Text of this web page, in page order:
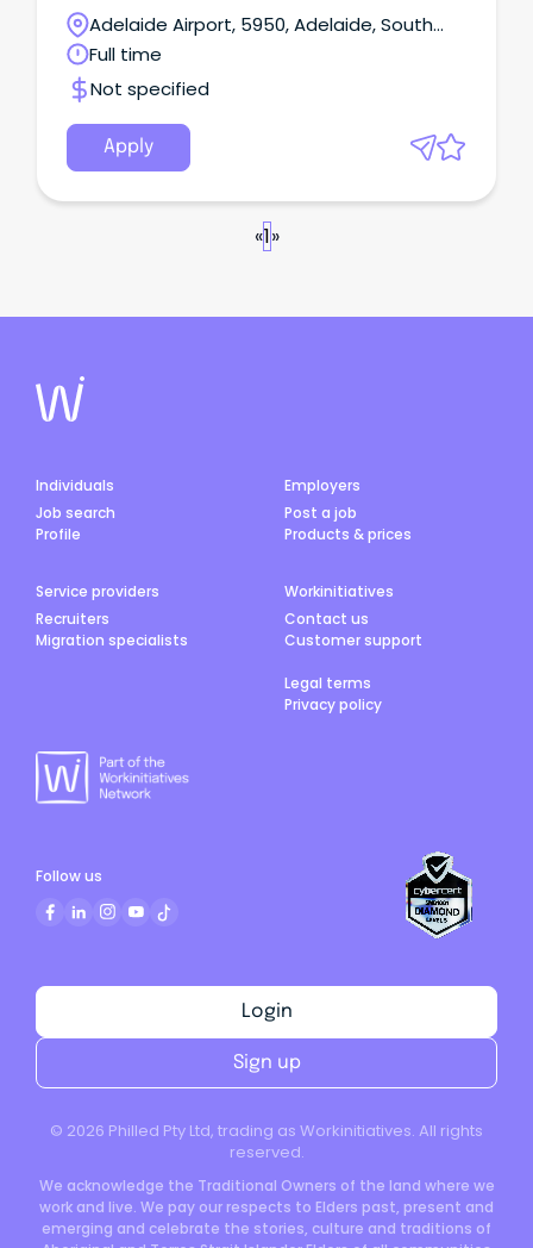
About us The Audit Office of South Australia is the
independent auditor of the South Australian (SA)
public sector.
Adelaide Airport, 5950, Adelaide, South
Australia
Full time
Not specified
Apply
«1»
Individuals
Job search
Profile
Employers
Post a job
Products & prices
Service providers
Recruiters
Migration specialists
Workinitiatives
Contact us
Customer support
Legal terms
Privacy policy
© 2026 Philled Pty Ltd, trading as Workinitiatives. All rights
reserved.
We acknowledge the Traditional Owners of the land where we
work and live. We pay our respects to Elders past, present and
emerging and celebrate the stories, culture and traditions of
Login
Sign up
Follow us